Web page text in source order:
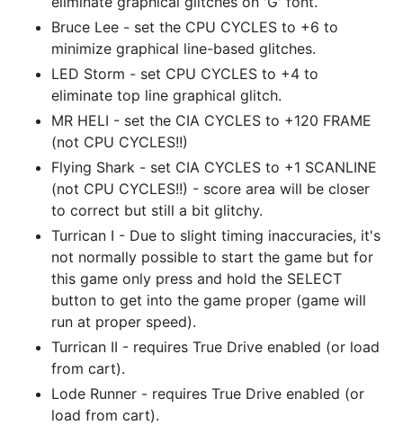
Bruce Lee - set the CPU CYCLES to +6 to
minimize graphical line-based glitches.
LED Storm - set CPU CYCLES to +4 to
eliminate top line graphical glitch.
MR HELI - set the CIA CYCLES to +120 FRAME
(not CPU CYCLES!!)
Flying Shark - set CIA CYCLES to +1 SCANLINE
(not CPU CYCLES!!) - score area will be closer
to correct but still a bit glitchy.
Turrican I - Due to slight timing inaccuracies, it's
not normally possible to start the game but for
this game only press and hold the SELECT
button to get into the game proper (game will
run at proper speed).
Turrican II - requires True Drive enabled (or load
from cart).
Lode Runner - requires True Drive enabled (or
load from cart).